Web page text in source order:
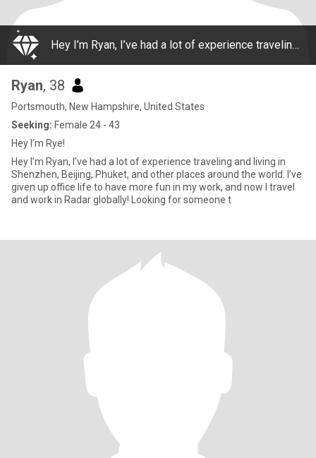
Hey I’m Ryan, I’ve had a lot of experience traveling and living in Shenzhen, Beijing, Phuket, and other places around the world. I’ve given up office life to have more fun in my work, and now I travel and work in Radar globally! Looking for someone t
Ryan, 38
Portsmouth, New Hampshire, United States
Seeking: Female 24 - 43
Hey I’m Rye!
Hey I’m Ryan, I’ve had a lot of experience traveling and living in
Shenzhen, Beijing, Phuket, and other places around the world. I’ve
given up office life to have more fun in my work, and now I travel
and work in Radar globally! Looking for someone t